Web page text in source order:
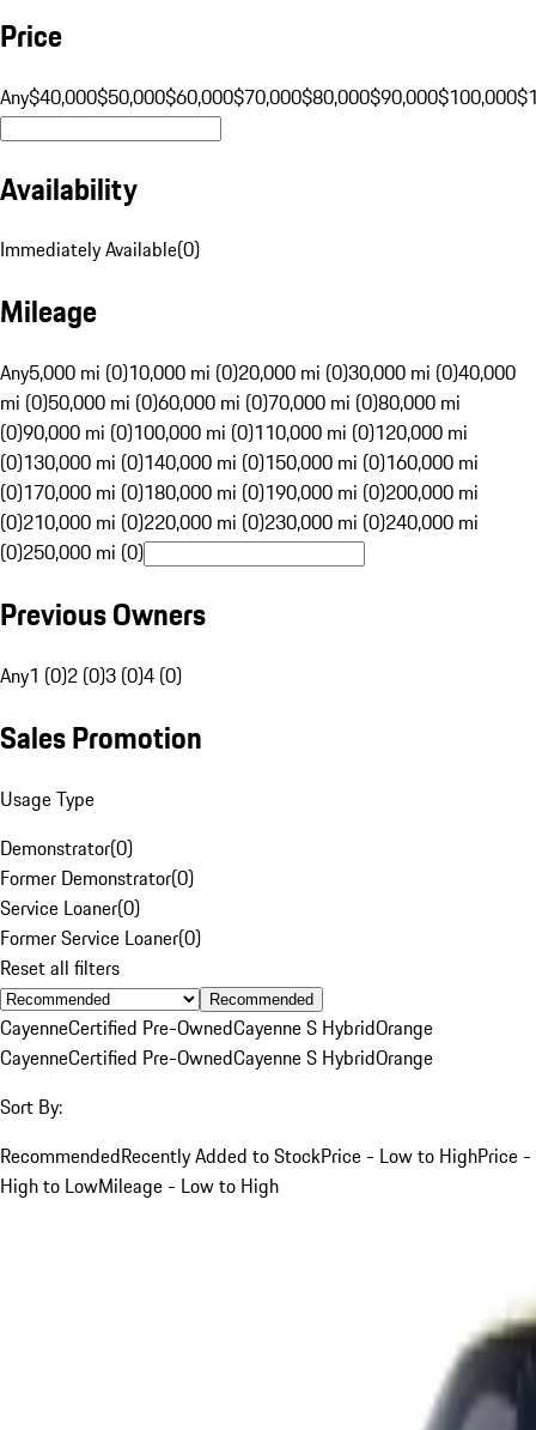
Price
Any$40,000$50,000$60,000$70,000$80,000$90,000$100,000
Availability
Immediately Available(0)
Mileage
Any5,000 mi (0)10,000 mi (0)20,000 mi (0)30,000 mi (0)40,000
mi (0)50,000 mi (0)60,000 mi (0)70,000 mi (0)80,000 mi
(0)90,000 mi (0)100,000 mi (0)110,000 mi (0)120,000 mi
(0)130,000 mi (0)140,000 mi (0)150,000 mi (0)160,000 mi
(0)170,000 mi (0)180,000 mi (0)190,000 mi (0)200,000 mi
(0)210,000 mi (0)220,000 mi (0)230,000 mi (0)240,000 mi
(0)250,000 mi (0)
Previous Owners
Any1 (0)2 (0)3 (0)4 (0)
Sales Promotion
Usage Type
Demonstrator(0)
Former Demonstrator(0)
Service Loaner(0)
Former Service Loaner(0)
Reset all filters
Recommended
CayenneCertified Pre-OwnedCayenne S HybridOrange
CayenneCertified Pre-OwnedCayenne S HybridOrange
Sort By:
RecommendedRecently Added to StockPrice - Low to HighPrice -
High to LowMileage - Low to High